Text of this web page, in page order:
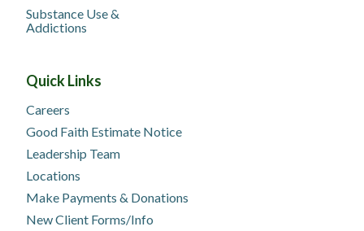
Substance Use &
Addictions
Quick Links
Careers
Good Faith Estimate Notice
Leadership Team
Locations
Make Payments & Donations
New Client Forms/Info